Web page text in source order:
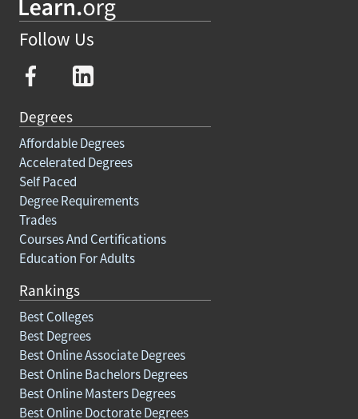
Follow Us
Degrees
Affordable Degrees
Accelerated Degrees
Self Paced
Degree Requirements
Trades
Courses And Certifications
Education For Adults
Rankings
Best Colleges
Best Degrees
Best Online Associate Degrees
Best Online Bachelors Degrees
Best Online Masters Degrees
Best Online Doctorate Degrees